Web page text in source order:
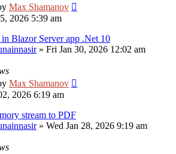
Max Shamanov
2026 5:39 am
Blazor Server app .Net 10
» Fri Jan 30, 2026 12:02 am
Max Shamanov
2026 6:19 am
stream to PDF
» Wed Jan 28, 2026 9:19 am